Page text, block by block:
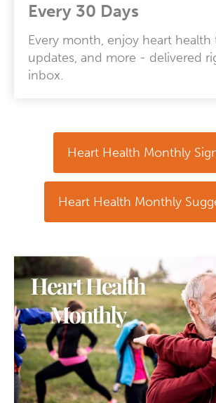
Every 30 Days
Every month, enjoy heart health
updates, and more - delivered
inbox.
Heart Health Monthly
Heart Health Monthly